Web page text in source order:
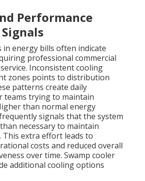
Performance
in energy bills often indicate
professional commercial
Inconsistent cooling
zones points to distribution
patterns create daily
trying to maintain
than normal energy
signals that the system
necessary to maintain
extra effort leads to
costs and reduced overall
over time. Swamp cooler
additional cooling options